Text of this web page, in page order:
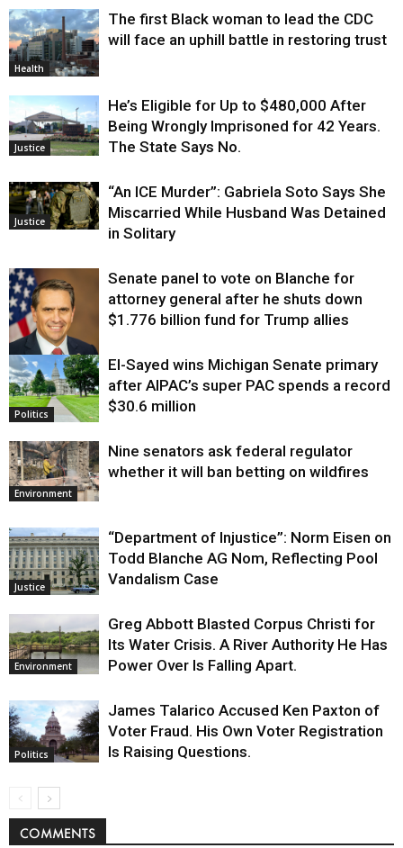
Health
The first Black woman to lead the CDC
will face an uphill battle in restoring trust
Justice
He’s Eligible for Up to $480,000 After
Being Wrongly Imprisoned for 42 Years.
The State Says No.
Justice
“An ICE Murder”: Gabriela Soto Says She
Miscarried While Husband Was Detained
in Solitary
Justice
Senate panel to vote on Blanche for
attorney general after he shuts down
$1.776 billion fund for Trump allies
Politics
El-Sayed wins Michigan Senate primary
after AIPAC’s super PAC spends a record
$30.6 million
Environment
Nine senators ask federal regulator
whether it will ban betting on wildfires
Justice
“Department of Injustice”: Norm Eisen on
Todd Blanche AG Nom, Reflecting Pool
Vandalism Case
Environment
Greg Abbott Blasted Corpus Christi for
Its Water Crisis. A River Authority He Has
Power Over Is Falling Apart.
Politics
James Talarico Accused Ken Paxton of
Voter Fraud. His Own Voter Registration
Is Raising Questions.
COMMENTS